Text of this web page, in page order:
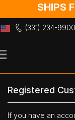
SHIPS
(331) 234-9900
to
Registered
If you have an